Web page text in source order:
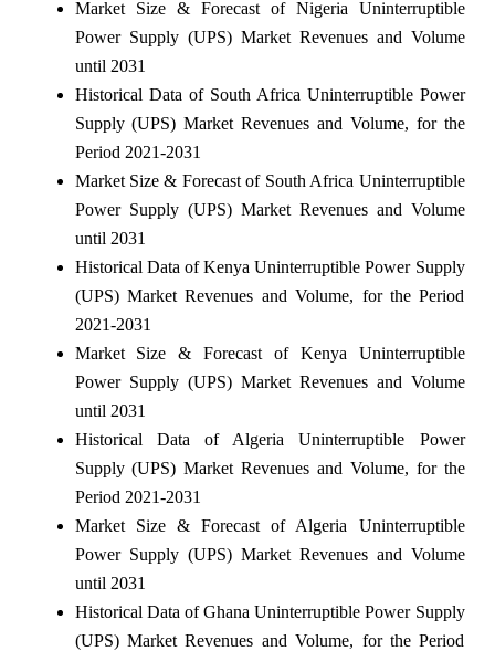
Market Size & Forecast of Nigeria Uninterruptible
Power Supply (UPS) Market Revenues and Volume
until 2031
Historical Data of South Africa Uninterruptible Power
Supply (UPS) Market Revenues and Volume, for the
Period 2021-2031
Market Size & Forecast of South Africa Uninterruptible
Power Supply (UPS) Market Revenues and Volume
until 2031
Historical Data of Kenya Uninterruptible Power Supply
(UPS) Market Revenues and Volume, for the Period
2021-2031
Market Size & Forecast of Kenya Uninterruptible
Power Supply (UPS) Market Revenues and Volume
until 2031
Historical Data of Algeria Uninterruptible Power
Supply (UPS) Market Revenues and Volume, for the
Period 2021-2031
Market Size & Forecast of Algeria Uninterruptible
Power Supply (UPS) Market Revenues and Volume
until 2031
Historical Data of Ghana Uninterruptible Power Supply
(UPS) Market Revenues and Volume, for the Period